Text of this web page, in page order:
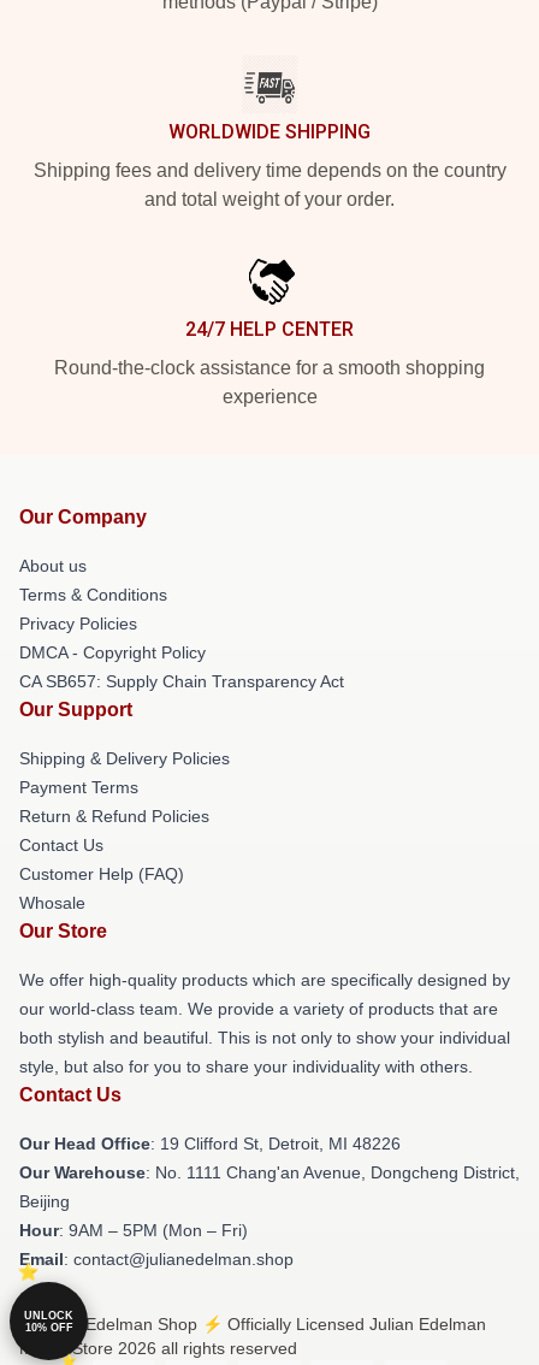
WORLDWIDE SHIPPING
Shipping fees and delivery time depends on the country
and total weight of your order.
24/7 HELP CENTER
Round-the-clock assistance for a smooth shopping
experience
Our Company
About us
Terms & Conditions
Privacy Policies
DMCA - Copyright Policy
CA SB657: Supply Chain Transparency Act
Our Support
Shipping & Delivery Policies
Payment Terms
Return & Refund Policies
Contact Us
Customer Help (FAQ)
Whosale
Our Store
We offer high-quality products which are specifically designed by
our world-class team. We provide a variety of products that are
both stylish and beautiful. This is not only to show your individual
style, but also for you to share your individuality with others.
Contact Us
Our Head Office: 19 Clifford St, Detroit, MI 48226
Our Warehouse: No. 1111 Chang'an Avenue, Dongcheng District,
Beijing
Hour: 9AM – 5PM (Mon – Fri)
Email: contact@julianedelman.shop
© Julian Edelman Shop ⚡️ Officially Licensed Julian Edelman
Merch Store 2026 all rights reserved
UNLOCK
10% OFF